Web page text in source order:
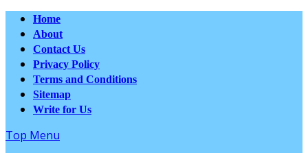
Home
About
Contact Us
Privacy Policy
Terms and Conditions
Sitemap
Write for Us
Top Menu